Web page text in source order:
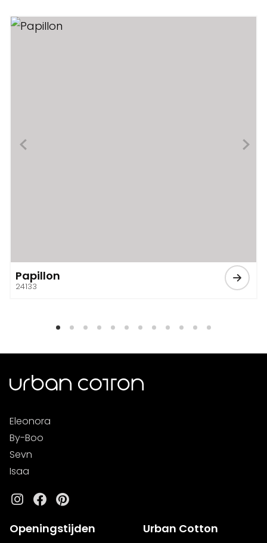
Papillon
24133
Eleonora
By-Boo
Sevn
Isaa
Instagram
Facebook
Pinterest
Openingstijden Urban Cotton